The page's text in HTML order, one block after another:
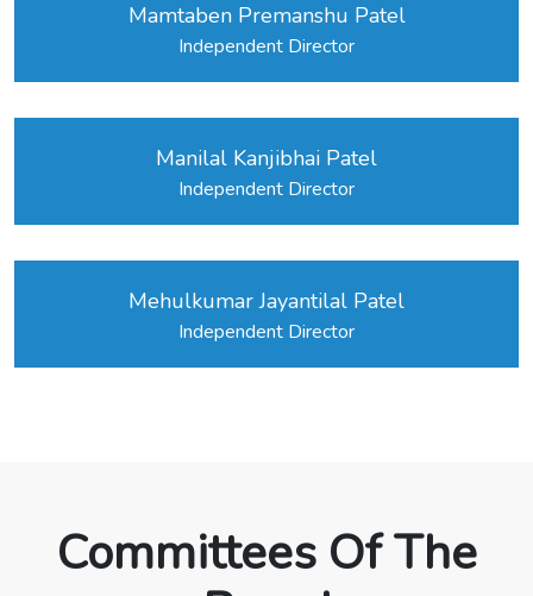
Mamtaben Premanshu Patel
Independent Director
Manilal Kanjibhai Patel
Independent Director
Mehulkumar Jayantilal Patel
Independent Director
Committees Of The